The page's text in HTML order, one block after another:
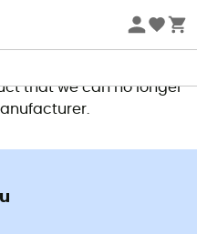
available
that we can no longer